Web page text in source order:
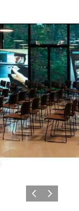
Föregående
Nästa